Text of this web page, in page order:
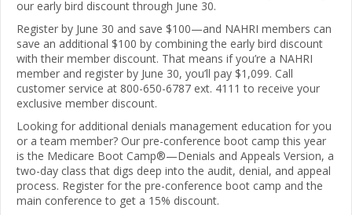
our early bird discount through June 30.
Register by June 30 and save $100—and NAHRI members can
save an additional $100 by combining the early bird discount
with their member discount. That means if you’re a NAHRI
member and register by June 30, you’ll pay $1,099. Call
customer service at 800-650-6787 ext. 4111 to receive your
exclusive member discount.
Looking for additional denials management education for you
or a team member? Our pre-conference boot camp this year
is the Medicare Boot Camp®—Denials and Appeals Version, a
two-day class that digs deep into the audit, denial, and appeal
process. Register for the pre-conference boot camp and the
main conference to get a 15% discount.